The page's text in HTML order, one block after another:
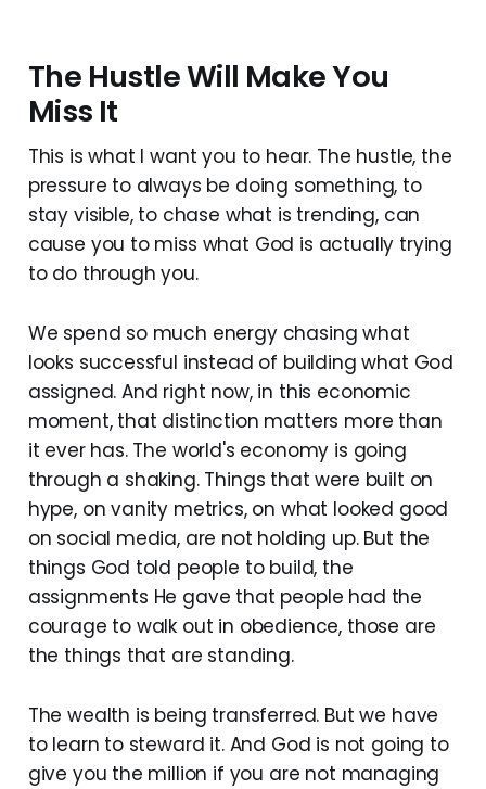
The Hustle Will Make You
Miss It
This is what I want you to hear. The hustle, the
pressure to always be doing something, to
stay visible, to chase what is trending, can
cause you to miss what God is actually trying
to do through you.
We spend so much energy chasing what
looks successful instead of building what God
assigned. And right now, in this economic
moment, that distinction matters more than
it ever has. The world's economy is going
through a shaking. Things that were built on
hype, on vanity metrics, on what looked good
on social media, are not holding up. But the
things God told people to build, the
assignments He gave that people had the
courage to walk out in obedience, those are
the things that are standing.
The wealth is being transferred. But we have
to learn to steward it. And God is not going to
give you the million if you are not managing